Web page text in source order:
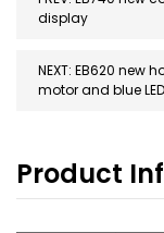
display
NEXT: EB620 new
motor and blue
Product